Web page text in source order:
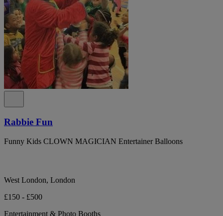
Rabbie Fun
Funny Kids CLOWN MAGICIAN Entertainer Balloons
West London, London
£150 - £500
Entertainment & Photo Booths